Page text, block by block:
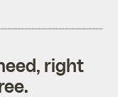
right